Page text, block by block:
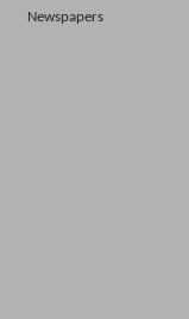
Newspapers